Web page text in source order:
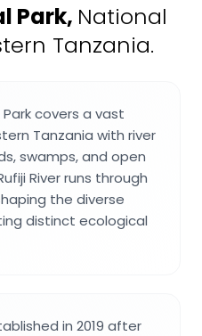
Park, National
Tanzania.
covers a vast
Tanzania with river
swamps, and open
River runs through
the diverse
distinct ecological
in 2019 after